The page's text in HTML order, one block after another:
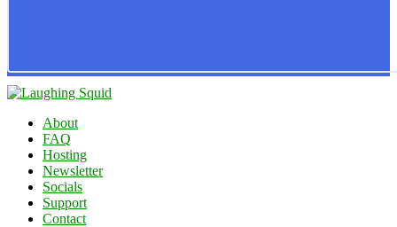
About
FAQ
Hosting
Newsletter
Socials
Support
Contact